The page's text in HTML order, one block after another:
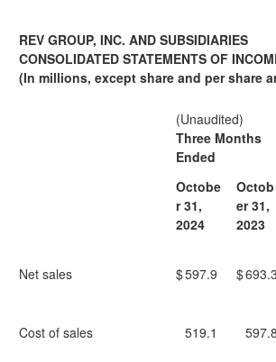
REV GROUP, INC. AND SUBSIDIARIES
CONSOLIDATED STATEMENTS OF
(In millions, except share and per share
(Unaudited)
Three Months
Ended
Octobe
r 31,
2024
Octob
er 31,
2023
Net sales $597.9 $693.3
Cost of sales 519.1 597.8